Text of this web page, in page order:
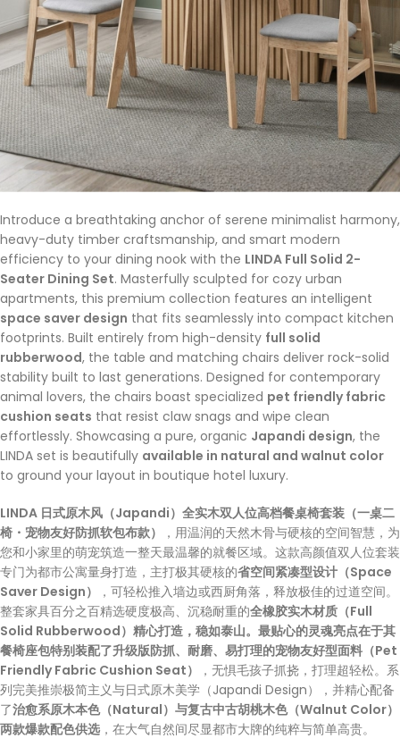
Introduce a breathtaking anchor of serene minimalist harmony,
heavy-duty timber craftsmanship, and smart modern
efficiency to your dining nook with the LINDA Full Solid 2-
Seater Dining Set. Masterfully sculpted for cozy urban
apartments, this premium collection features an intelligent
space saver design that fits seamlessly into compact kitchen
footprints. Built entirely from high-density full solid
rubberwood, the table and matching chairs deliver rock-solid
stability built to last generations. Designed for contemporary
animal lovers, the chairs boast specialized pet friendly fabric
cushion seats that resist claw snags and wipe clean
effortlessly. Showcasing a pure, organic Japandi design, the
LINDA set is beautifully available in natural and walnut color
to ground your layout in boutique hotel luxury.
LINDA 日式原木风（Japandi）全实木双人位高档餐桌椅套装（一桌二
椅・宠物友好防抓软包布款）
，用温润的天然木骨与硬核的空间智慧，为
您和小家里的萌宠筑造一整天最温馨的就餐区域。这款高颜值双人位套装
专门为都市公寓量身打造，主打极其硬核的省空间紧凑型设计（Space
Saver Design）
，可轻松推入墙边或西厨角落，释放极佳的过道空间。
整套家具百分之百精选硬度极高、沉稳耐重的全橡胶实木材质（Full
Solid Rubberwood）精心打造，稳如泰山。最贴心的灵魂亮点在于其
餐椅座包特别装配了升级版防抓、耐磨、易打理的宠物友好型面料（Pet
Friendly Fabric Cushion Seat）
，无惧毛孩子抓挠，打理超轻松。系
列完美推崇极简主义与日式原木美学（Japandi Design），并精心配备
了治愈系原木本色（Natural）与复古中古胡桃木色（Walnut Color）
两款爆款配色供选 ，在大气自然间尽显都市大牌的纯粹与简单高贵。